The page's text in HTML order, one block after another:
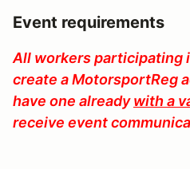
Event requirements
All workers participating
create a MotorsportReg
have one alreadywith a
receive event